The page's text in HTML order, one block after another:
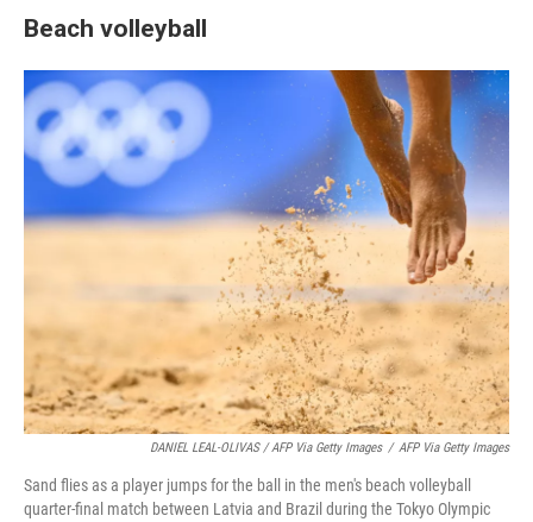
Beach volleyball
DANIEL LEAL-OLIVAS / AFP Via Getty Images / AFP Via Getty Images
Sand flies as a player jumps for the ball in the men's beach volleyball
quarter-final match between Latvia and Brazil during the Tokyo Olympic